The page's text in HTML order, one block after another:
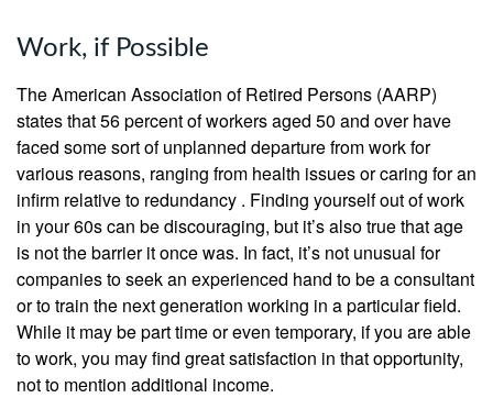
Work, if Possible
The American Association of Retired Persons (AARP)
states that 56 percent of workers aged 50 and over have
faced some sort of unplanned departure from work for
various reasons, ranging from health issues or caring for an
infirm relative to redundancy . Finding yourself out of work
in your 60s can be discouraging, but it’s also true that age
is not the barrier it once was. In fact, it’s not unusual for
companies to seek an experienced hand to be a consultant
or to train the next generation working in a particular field.
While it may be part time or even temporary, if you are able
to work, you may find great satisfaction in that opportunity,
not to mention additional income.